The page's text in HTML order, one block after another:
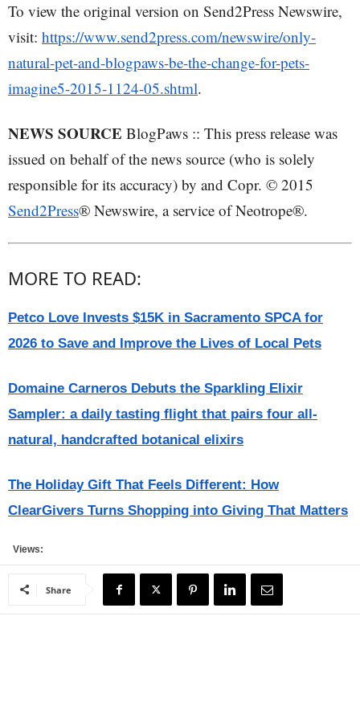
To view the original version on Send2Press Newswire,
visit: https://www.send2press.com/newswire/only-
natural-pet-and-blogpaws-be-the-change-for-pets-
imagine5-2015-1124-05.shtml.
NEWS SOURCE BlogPaws :: This press release was
issued on behalf of the news source (who is solely
responsible for its accuracy) by and Copr. © 2015
Send2Press® Newswire, a service of Neotrope®.
MORE TO READ:
Petco Love Invests $15K in Sacramento SPCA for
2026 to Save and Improve the Lives of Local Pets
Domaine Carneros Debuts the Sparkling Elixir
Sampler: a daily tasting flight that pairs four all-
natural, handcrafted botanical elixirs
The Holiday Gift That Feels Different: How
ClearGivers Turns Shopping into Giving That Matters
Views:
Share